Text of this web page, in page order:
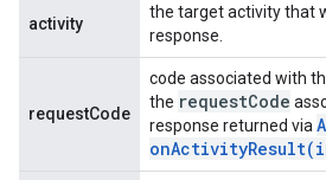
activity
the target activity that
response.
requestCode
code associated with
the requestCode
response returned via
onActivityResult(